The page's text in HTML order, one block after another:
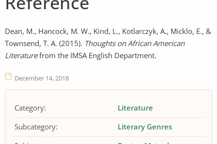
Dean, M., Hancock, M. W., Kind, L., Kotlarczyk, A., Micklo, E., &
Townsend, T. A. (2015). Thoughts on African American
Literaturefrom the IMSA English Department.
December 14, 2018
Category:
Literature
Subcategory:
Literary Genres